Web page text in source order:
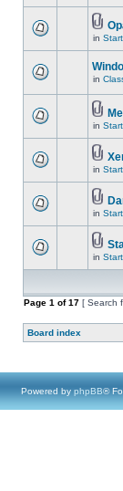
in
in
in
in
in
in
Page 1 of17 [ Search
Board index
Powered by phpBB®